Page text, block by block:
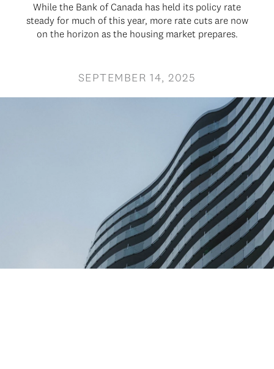
While the Bank of Canada has held its policy rate
steady for much of this year, more rate cuts are now
on the horizon as the housing market prepares.
SEPTEMBER 14, 2025